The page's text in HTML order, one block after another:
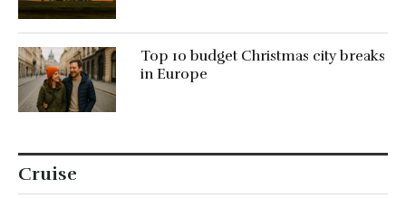
Top 10 budget Christmas city breaks
in Europe
Cruise